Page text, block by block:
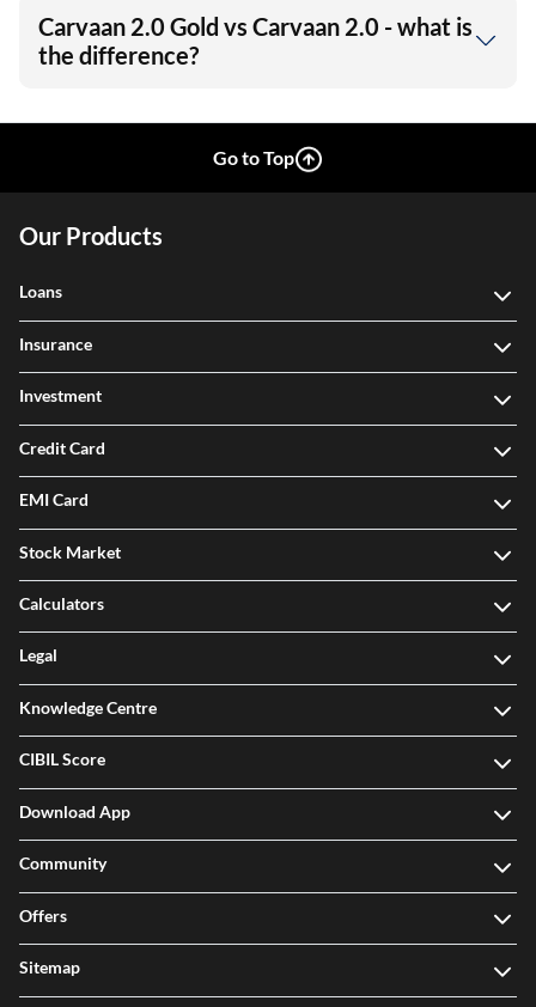
Carvaan 2.0 Gold vs Carvaan 2.0 - what is
the difference?
Go to Top
Our Products
Loans
Insurance
Investment
Credit Card
EMI Card
Stock Market
Calculators
Legal
Knowledge Centre
CIBIL Score
Download App
Community
Offers
Sitemap